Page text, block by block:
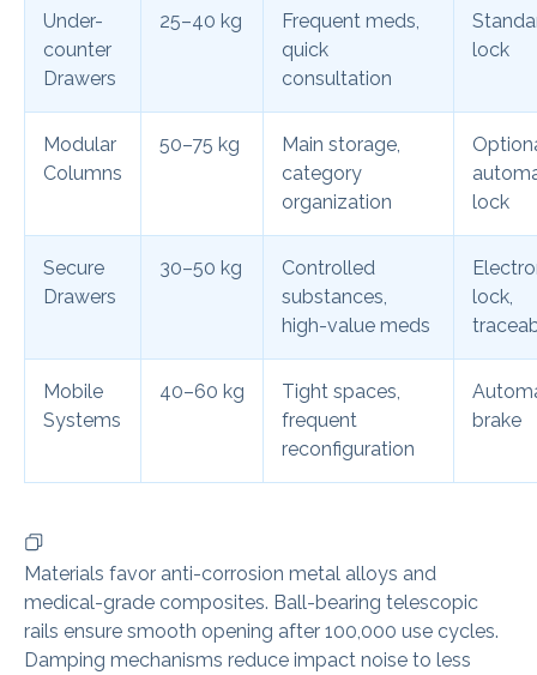
Under-
counter
Drawers
25–40 kg
Frequent meds,
quick
consultation
lock
Modular
Columns
50–75 kg
Main storage,
category
organization
lock
Secure
Drawers
30–50 kg
Controlled
substances,
high-value meds
lock,
Mobile
Systems
40–60 kg
Tight spaces,
frequent
reconfiguration
brake
Materials favor anti-corrosion metal alloys and
medical-grade composites. Ball-bearing telescopic
rails ensure smooth opening after 100,000 use cycles.
Damping mechanisms reduce impact noise to less